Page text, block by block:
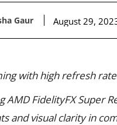
Gaur August 29,
with high refresh
AMD FidelityFX Super
and visual clarity in